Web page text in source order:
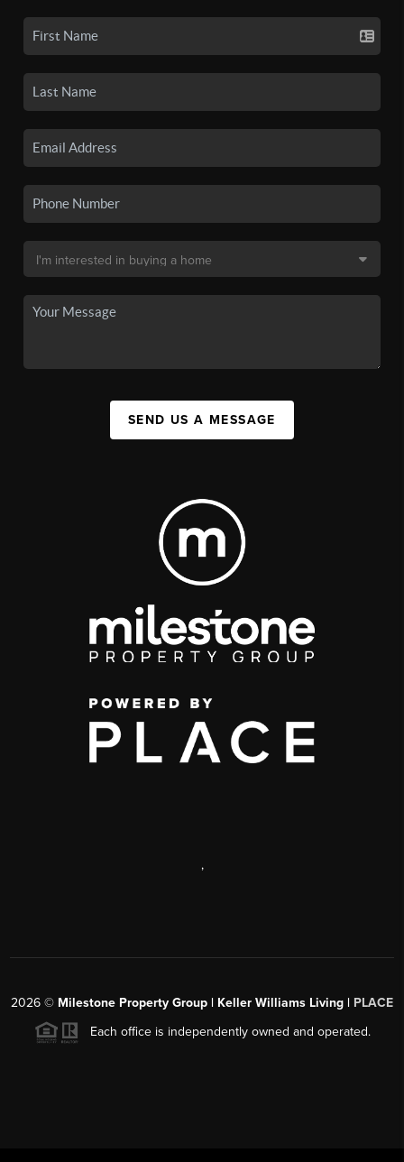
SEND US A MESSAGE
,
2026 © Milestone Property Group | Keller Williams Living | PLACE
Each office is independently owned and operated.